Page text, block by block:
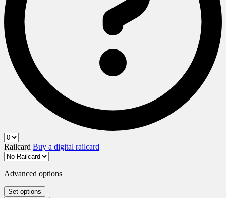
Railcard Buy a digital railcard
Advanced options
Set options